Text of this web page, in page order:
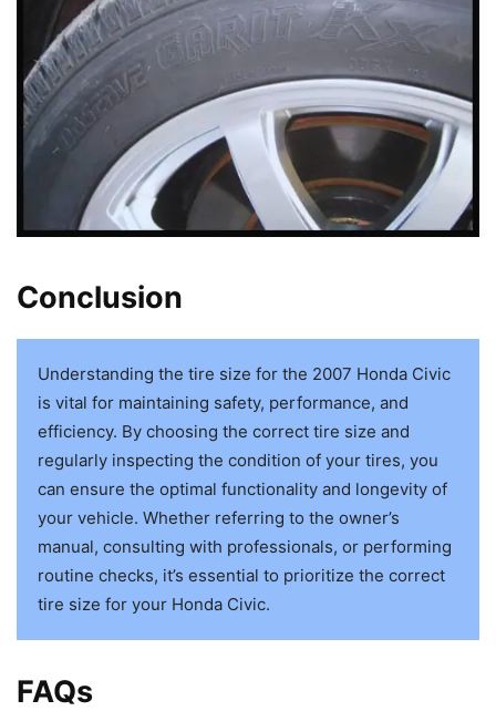
Conclusion
Understanding the tire size for the 2007 Honda Civic
is vital for maintaining safety, performance, and
efficiency. By choosing the correct tire size and
regularly inspecting the condition of your tires, you
can ensure the optimal functionality and longevity of
your vehicle. Whether referring to the owner’s
manual, consulting with professionals, or performing
routine checks, it’s essential to prioritize the correct
tire size for your Honda Civic.
FAQs